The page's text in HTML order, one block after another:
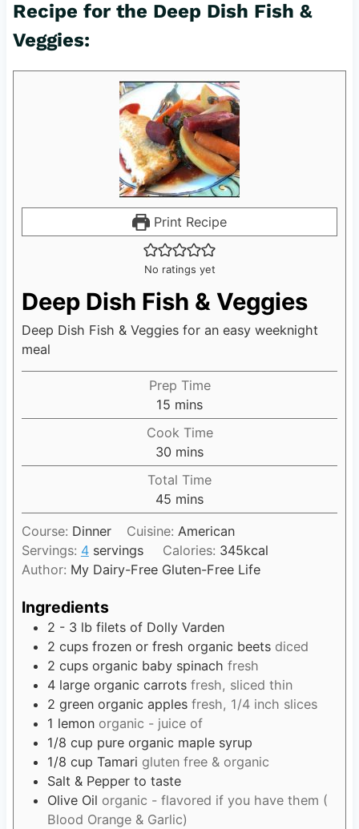
Recipe for the Deep Dish Fish &
Veggies:
Print Recipe
No ratings yet
Deep Dish Fish & Veggies
Deep Dish Fish & Veggies for an easy weeknight
meal
Prep Time
15 m
i
n
u
t
e
mins
Cook Time
30 m
i
n
u
t
e
s
mins
Total Time
45 m
i
n
u
t
mins
Course: Dinner Cuisine: American
Servings: 4 servings Calories: 345kcal
Author: My Dairy-Free Gluten-Free Life
Ingredients
2 - 3 lb filets of Dolly Varden
2 cups frozen or fresh organic beets diced
2 cups organic baby spinach fresh
4 large organic carrots fresh, sliced thin
2 green organic apples fresh, 1/4 inch slices
1 lemon organic - juice of
1/8 cup pure organic maple syrup
1/8 cup Tamari gluten free & organic
Salt & Pepper to taste
Olive Oil organic - flavored if you have them (
Blood Orange & Garlic)